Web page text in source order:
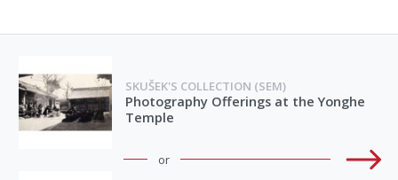
SKUŠEK'S COLLECTION (SEM)
Photography Offerings at the Yonghe
Temple
or